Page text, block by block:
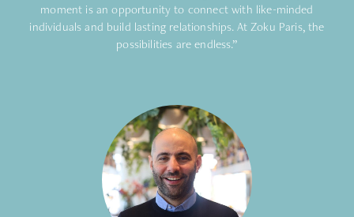
moment is an opportunity to connect with like-minded
individuals and build lasting relationships. At Zoku Paris, the
possibilities are endless.”